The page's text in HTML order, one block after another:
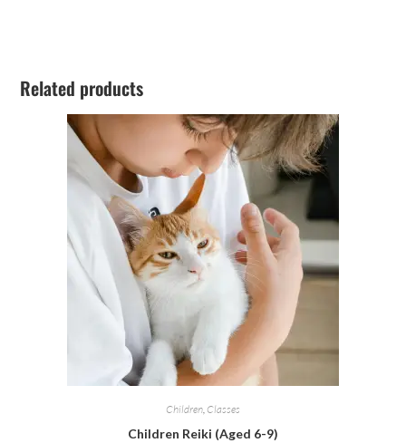
Related products
Children, Classes
Children Reiki (Aged 6-9)